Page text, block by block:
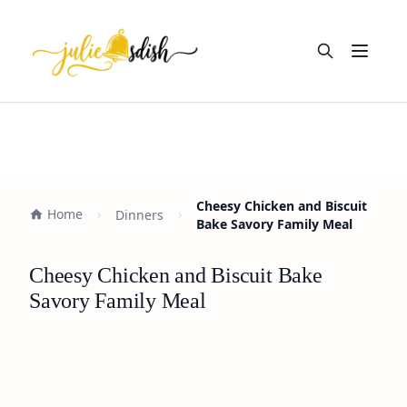
Open
Home Dinners
Cheesy Chicken and Biscuit
Bake Savory Family Meal
Cheesy Chicken and Biscuit Bake
Savory Family Meal